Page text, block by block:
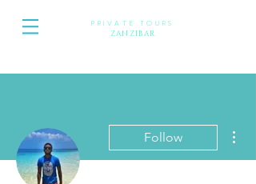
PRIVATE TOURS
ZANZIBAR
Follow